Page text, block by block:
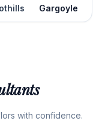
Gargoyle
with confidence.